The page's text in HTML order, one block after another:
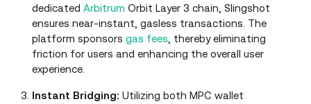
dedicated Arbitrum Orbit Layer 3 chain, Slingshot
ensures near-instant, gasless transactions. The
platform sponsors gas fees , thereby eliminating
friction for users and enhancing the overall user
experience.
Instant Bridging: Utilizing both MPC wallet